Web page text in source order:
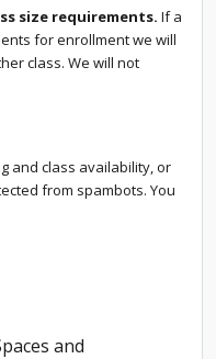
size requirements. If a
for enrollment we will
class. We will not
and class availability, or
from spambots. You
and